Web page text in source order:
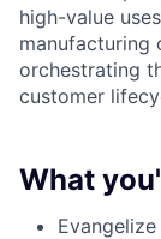
high-value
manufacturing
orchestrating
customer
What